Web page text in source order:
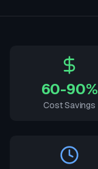
60-90%
Cost Savings